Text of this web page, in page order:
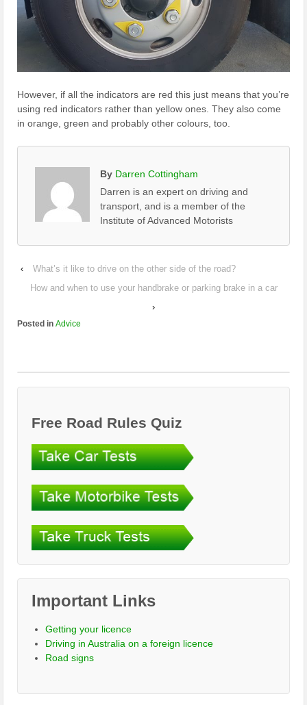
However, if all the indicators are red this just means that you’re
using red indicators rather than yellow ones. They also come
in orange, green and probably other colours, too.
By Darren Cottingham
Darren is an expert on driving and
transport, and is a member of the
Institute of Advanced Motorists
‹
What’s it like to drive on the other side of the road?
How and when to use your handbrake or parking brake in a car
›
Posted inAdvice
Free Road Rules Quiz
Important Links
Getting your licence
Driving in Australia on a foreign licence
Road signs